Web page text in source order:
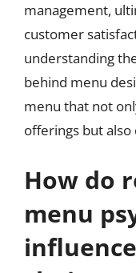
management,
customer
understanding
behind menu
menu that not
offerings but also
How do
menu